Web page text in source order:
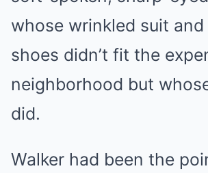
whose wrinkled suit
shoes didn’t fit the
neighborhood but
did.
Walker had been the